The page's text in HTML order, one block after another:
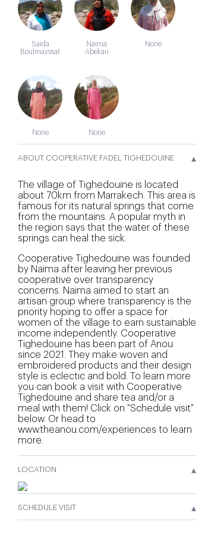
Saida
Boulmayssat
Naima
Abekan
None
None None
ABOUT COOPERATIVE FADEL TIGHEDOUINE ▴
The village of Tighedouine is located
about 70km from Marrakech. This area is
famous for its natural springs that come
from the mountains. A popular myth in
the region says that the water of these
springs can heal the sick.
Cooperative Tighedouine was founded
by Naima after leaving her previous
cooperative over transparency
concerns. Naima aimed to start an
artisan group where transparency is the
priority hoping to offer a space for
women of the village to earn sustainable
income independently. Cooperative
Tighedouine has been part of Anou
since 2021. They make woven and
embroidered products and their design
style is eclectic and bold. To learn more
you can book a visit with Cooperative
Tighedouine and share tea and/or a
meal with them! Click on "Schedule visit"
below. Or head to
www.theanou.com/experiences to learn
more.
LOCATION ▴
SCHEDULE VISIT ▴